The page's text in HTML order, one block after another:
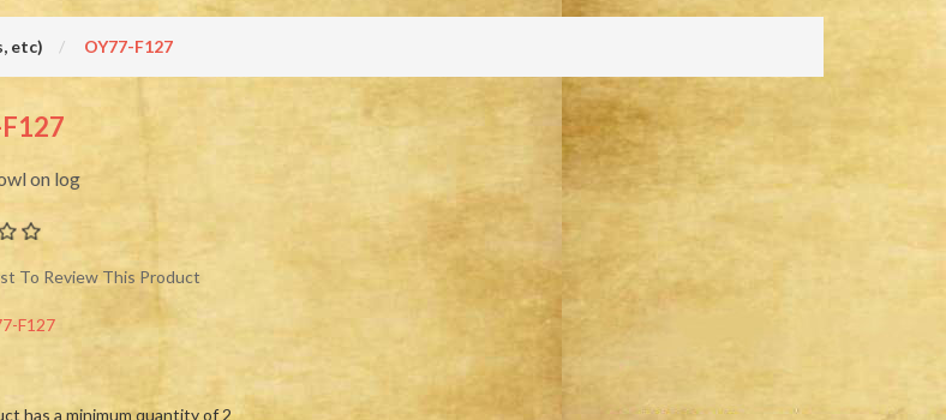
etc) OY77-F127
on log
To Review This Product
F127
has a minimum quantity of 2